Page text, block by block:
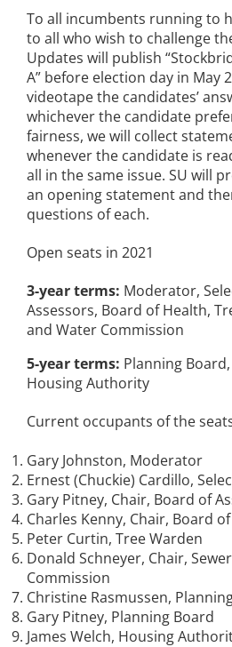
To all incumbents running to
to all who wish to challenge
Updates will publish
A” before election day in May
videotape the candidates’
whichever the candidate
fairness, we will collect
whenever the candidate is
all in the same issue. SU will
an opening statement and
questions of each.
Open seats in 2021
3-year terms: Moderator,
Assessors, Board of Health,
and Water Commission
5-year terms: Planning
Housing Authority
Current occupants of the
Gary Johnston, Moderator
Ernest (Chuckie) Cardillo,
Gary Pitney, Chair, Board of
Charles Kenny, Chair, Board
Peter Curtin, Tree Warden
Donald Schneyer, Chair,
Commission
Christine Rasmussen,
Gary Pitney, Planning Board
James Welch, Housing